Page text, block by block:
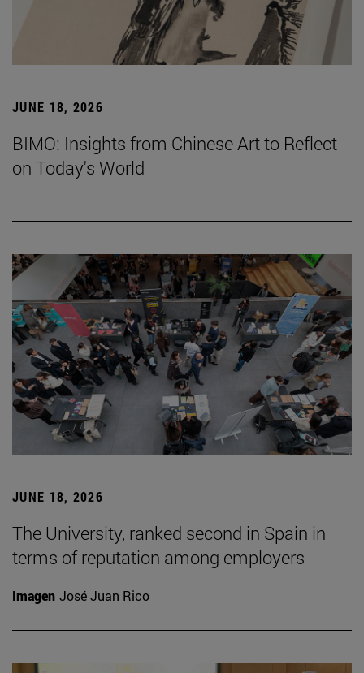
JUNE 18, 2026
BIMO: Insights from Chinese Art to Reflect
on Today's World
JUNE 18, 2026
The University, ranked second in Spain in
terms of reputation among employers
Imagen José Juan Rico